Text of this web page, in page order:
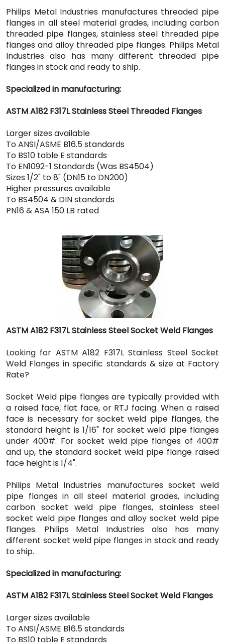
Philips Metal Industries manufactures threaded pipe
flanges in all steel material grades, including carbon
threaded pipe flanges, stainless steel threaded pipe
flanges and alloy threaded pipe flanges. Philips Metal
Industries also has many different threaded pipe
flanges in stock and ready to ship.
Specialized in manufacturing:
ASTM A182 F317L Stainless Steel Threaded Flanges
Larger sizes available
To ANSI/ASME B16.5 standards
To BS10 table E standards
To EN1092-1 Standards (Was BS4504)
Sizes 1/2" to 8" (DN15 to DN200)
Higher pressures available
To BS4504 & DIN standards
PN16 & ASA 150 LB rated
ASTM A182 F317L Stainless Steel Socket Weld Flanges
Looking for ASTM A182 F317L Stainless Steel Socket
Weld Flanges in specific standards & size at Factory
Rate?
Socket Weld pipe flanges are typically provided with
a raised face, flat face, or RTJ facing. When a raised
face is necessary for socket weld pipe flanges, the
standard height is 1/16" for socket weld pipe flanges
under 400#. For socket weld pipe flanges of 400#
and up, the standard socket weld pipe flange raised
face height is 1/4".
Philips Metal Industries manufactures socket weld
pipe flanges in all steel material grades, including
carbon socket weld pipe flanges, stainless steel
socket weld pipe flanges and alloy socket weld pipe
flanges. Philips Metal Industries also has many
different socket weld pipe flanges in stock and ready
to ship.
Specialized in manufacturing:
ASTM A182 F317L Stainless Steel Socket Weld Flanges
Larger sizes available
To ANSI/ASME B16.5 standards